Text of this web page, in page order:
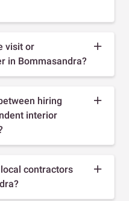
visit or
in Bommasandra?
hiring
interior
contractors